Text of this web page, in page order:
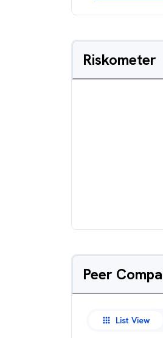
Riskometer
Peer
List View